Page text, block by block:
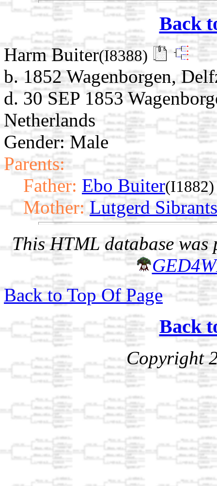
Back
Harm Buiter(I8388)
b. 1852 Wagenborgen,
d. 30 SEP 1853
Netherlands
Gender: Male
Parents:
Father: Ebo Buiter(I1882)
Mother: Lutgerd
This HTML database was
Back to Top Of Page
Back
Copyright